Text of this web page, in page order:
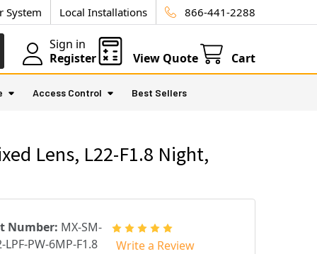
System Local Installations 866-441-2288
Sign in
Register
View Quote Cart
Access Control Best Sellers
Lens, L22-F1.8 Night,
Number: MX-SM-
LPF-PW-6MP-F1.8
Write a Review